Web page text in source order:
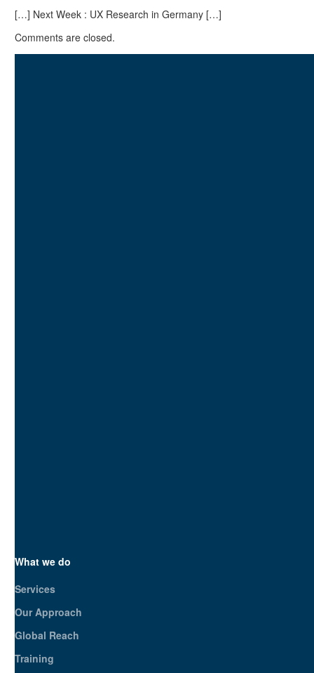
[…] Next Week : UX Research in Germany […]
Comments are closed.
What we do
Services
Our Approach
Global Reach
Training